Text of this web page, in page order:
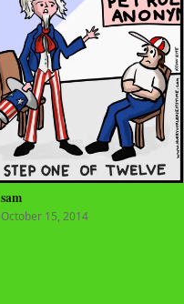
sam
October 15, 2014